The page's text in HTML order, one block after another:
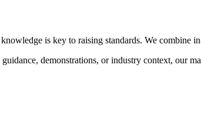
is key to raising standards. We combine
demonstrations, or industry context, our